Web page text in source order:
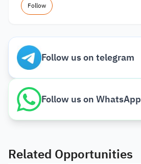
Follow
Follow us on telegram
Follow us on WhatsApp
Related Opportunities